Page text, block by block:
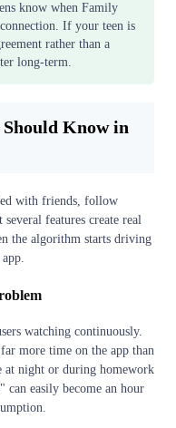
know when Family
If your teen is
rather than a
long-term.
Know in
with friends, follow
features create real
the algorithm starts driving
watching continuously.
more time on the app than
night or during homework
can easily become an hour